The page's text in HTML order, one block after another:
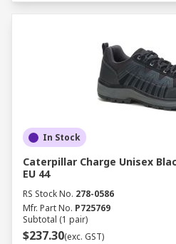
In Stock
Caterpillar Charge Unisex
EU 44
RS Stock No. 278-0586
Mfr. Part No. P725769
Subtotal (1 pair)
$237.30(exc. GST)